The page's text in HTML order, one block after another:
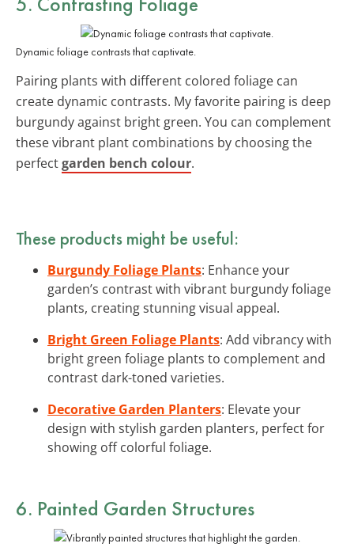
Dynamic foliage contrasts that captivate.
Pairing plants with different colored foliage can
create dynamic contrasts. My favorite pairing is deep
burgundy against bright green. You can complement
these vibrant plant combinations by choosing the
perfectgarden bench colour.
These products might be useful:
Burgundy Foliage Plants: Enhance your
garden’s contrast with vibrant burgundy foliage
plants, creating stunning visual appeal.
Bright Green Foliage Plants: Add vibrancy with
bright green foliage plants to complement and
contrast dark-toned varieties.
Decorative Garden Planters: Elevate your
design with stylish garden planters, perfect for
showing off colorful foliage.
6. Painted Garden Structures